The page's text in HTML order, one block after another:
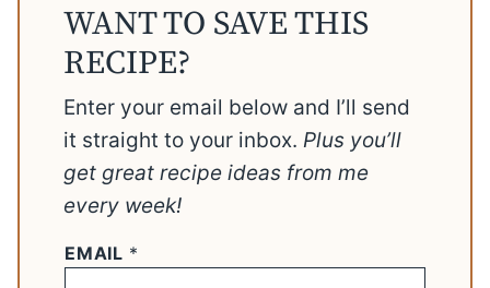
WANT TO SAVE THIS
RECIPE?
Enter your email below and I’ll send
it straight to your inbox. Plus you’ll
get great recipe ideas from me
every week!
EMAIL *